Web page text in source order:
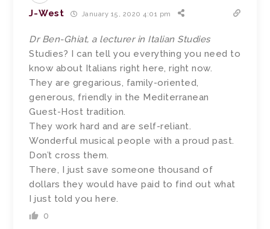
J-West January 15, 2020 4:01 pm
Dr Ben-Ghiat, a lecturer in Italian Studies
Studies? I can tell you everything you need to
know about Italians right here, right now.
They are gregarious, family-oriented,
generous, friendly in the Mediterranean
Guest-Host tradition.
They work hard and are self-reliant.
Wonderful musical people with a proud past.
Don’t cross them.
There, I just save someone thousand of
dollars they would have paid to find out what
I just told you here.
0